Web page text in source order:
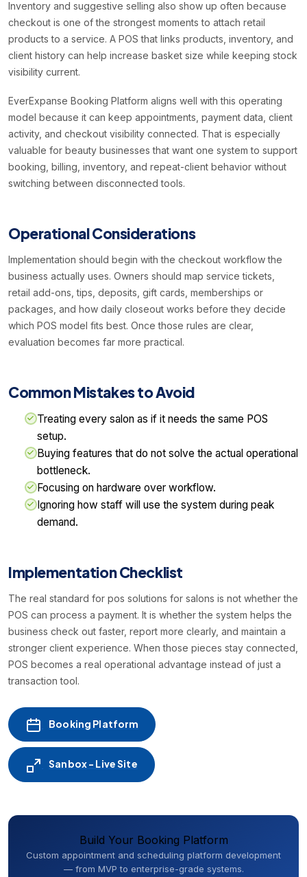
Inventory and suggestive selling also show up often because
checkout is one of the strongest moments to attach retail
products to a service. A POS that links products, inventory, and
client history can help increase basket size while keeping stock
visibility current.
EverExpanse Booking Platform aligns well with this operating
model because it can keep appointments, payment data, client
activity, and checkout visibility connected. That is especially
valuable for beauty businesses that want one system to support
booking, billing, inventory, and repeat-client behavior without
switching between disconnected tools.
Operational Considerations
Implementation should begin with the checkout workflow the
business actually uses. Owners should map service tickets,
retail add-ons, tips, deposits, gift cards, memberships or
packages, and how daily closeout works before they decide
which POS model fits best. Once those rules are clear,
evaluation becomes far more practical.
Common Mistakes to Avoid
Treating every salon as if it needs the same POS
setup.
Buying features that do not solve the actual operational
bottleneck.
Focusing on hardware over workflow.
Ignoring how staff will use the system during peak
demand.
Implementation Checklist
The real standard for pos solutions for salons is not whether the
POS can process a payment. It is whether the system helps the
business check out faster, report more clearly, and maintain a
stronger client experience. When those pieces stay connected,
POS becomes a real operational advantage instead of just a
transaction tool.
Booking Platform
Sanbox - Live Site
Build Your Booking Platform
Custom appointment and scheduling platform development
— from MVP to enterprise-grade systems.